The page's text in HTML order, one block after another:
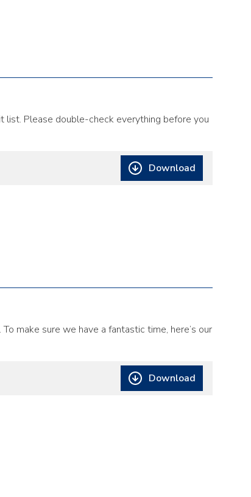
list. Please double-check everything before you
Download
make sure we have a fantastic time, here’s our
Download